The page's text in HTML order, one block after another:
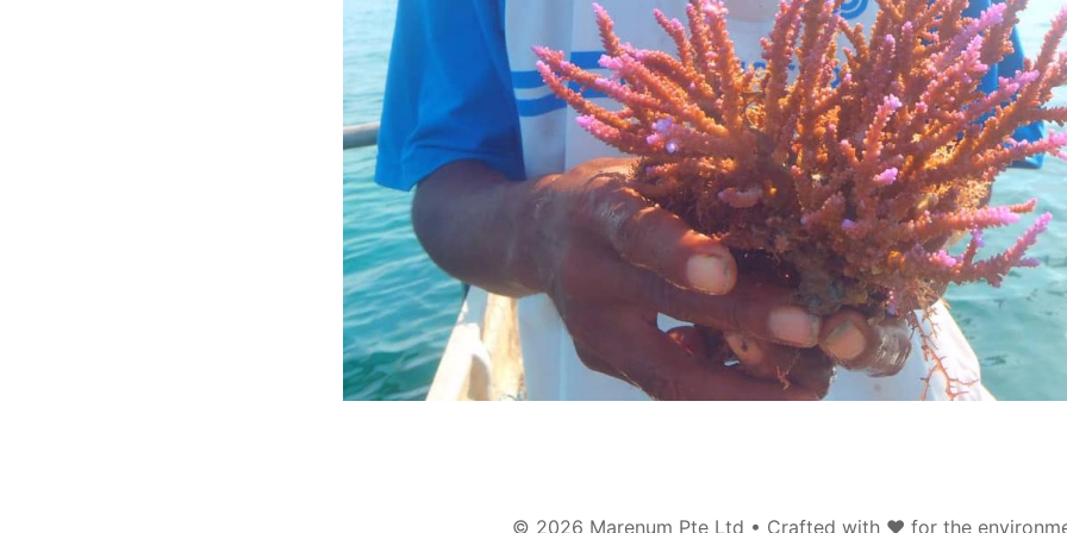
© 2026 Marenum Pte Ltd • Crafted with ❤️ for the